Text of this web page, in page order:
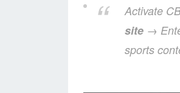
Activate
site →
sports